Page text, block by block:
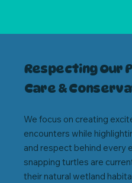
Care &
Respecting Our
We focus on creating
encounters while
and respect behind every
snapping turtles are
their natural wetland